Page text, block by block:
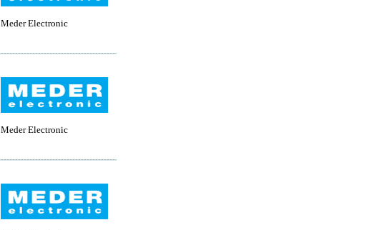
Meder Electronic
Meder Electronic